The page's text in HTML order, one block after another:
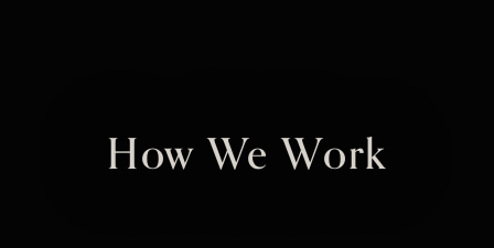
How We Work